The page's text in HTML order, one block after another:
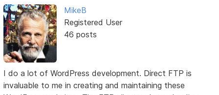
MikeB
Registered User
46 posts
I do a lot of WordPress development. Direct FTP is
invaluable to me in creating and maintaining these